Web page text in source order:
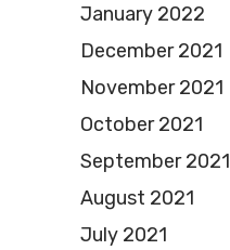
January 2022
December 2021
November 2021
October 2021
September 2021
August 2021
July 2021